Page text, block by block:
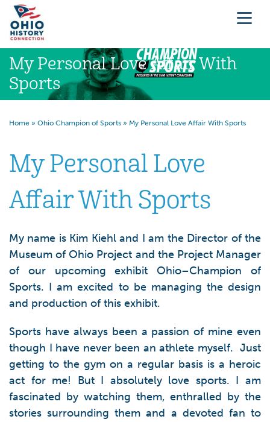
My Personal Love Affair With
Sports
Home » Ohio Champion of Sports » My Personal Love Affair With Sports
My Personal Love
Affair With Sports
My name is Kim Kiehl and I am the Director of the
Museum of Ohio Project and the Project Manager
of our upcoming exhibit Ohio–Champion of
Sports. I am excited to be managing the design
and production of this exhibit.
Sports have always been a passion of mine even
though I have never been an athlete myself. Just
getting to the gym on a regular basis is a heroic
act for me! But I absolutely love sports. I am
fascinated by watching them, enthralled by the
stories surrounding them and a devoted fan to